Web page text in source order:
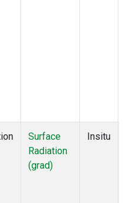
Surface
Radiation
(grad)
Insitu